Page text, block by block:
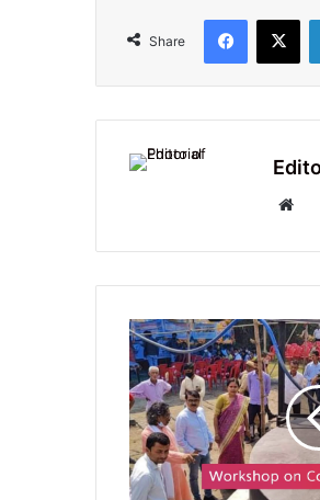
Share
Facebook
X
Tezpur
University
organizes
workshop
on
community
biogas
system